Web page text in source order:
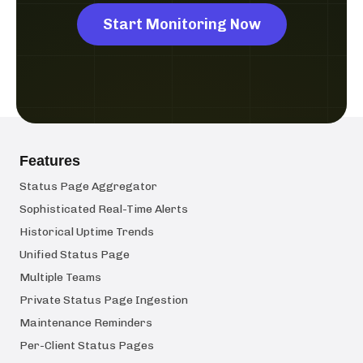
Start Monitoring Now
Features
Status Page Aggregator
Sophisticated Real-Time Alerts
Historical Uptime Trends
Unified Status Page
Multiple Teams
Private Status Page Ingestion
Maintenance Reminders
Per-Client Status Pages